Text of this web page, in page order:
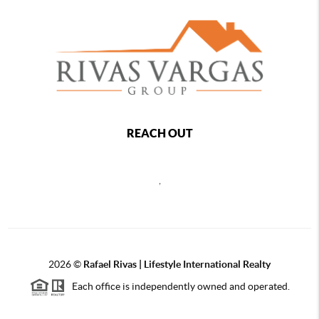
REACH OUT
2026© Rafael Rivas | Lifestyle International Realty
Each office is independently owned and operated.